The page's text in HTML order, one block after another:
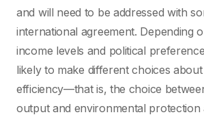
and will need to be addressed with
international agreement. Depending
income levels and political
likely to make different choices
efficiency—that is, the choice
output and environmental protection